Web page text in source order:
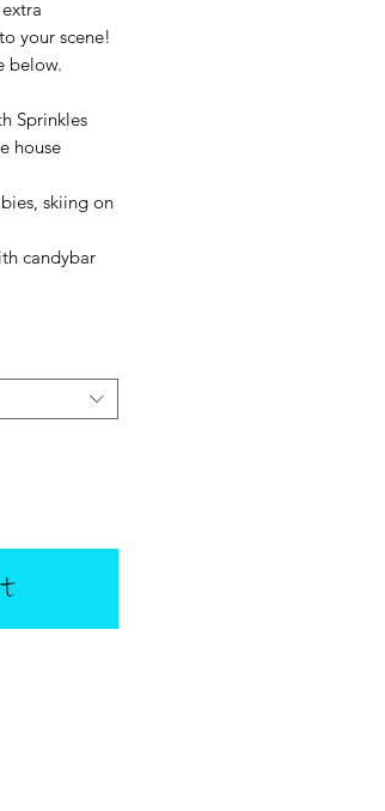
your scene!
below.
Sprinkles
house
skiing on
candybar